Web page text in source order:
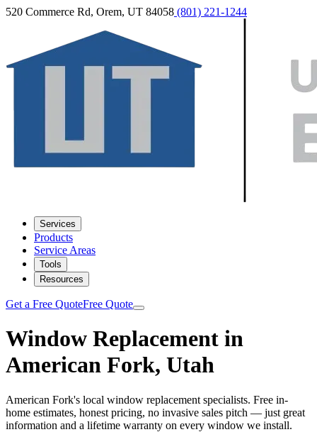
520 Commerce Rd, Orem, UT 84058 (801) 221-1244
Services
Products
Service Areas
Tools
Resources
Get a Free QuoteFree Quote
Window Replacement in
American Fork, Utah
American Fork's local window replacement specialists. Free in-
home estimates, honest pricing, no invasive sales pitch — just great
information and a lifetime warranty on every window we install.